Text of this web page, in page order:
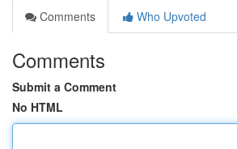
Comments
Who Upvoted
Comments
Submit a Comment
No HTML